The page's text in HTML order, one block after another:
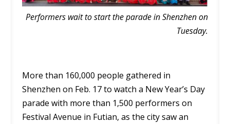
Performers wait to start the parade in Shenzhen on
Tuesday.
More than 160,000 people gathered in
Shenzhen on Feb. 17 to watch a New Year’s Day
parade with more than 1,500 performers on
Festival Avenue in Futian, as the city saw an